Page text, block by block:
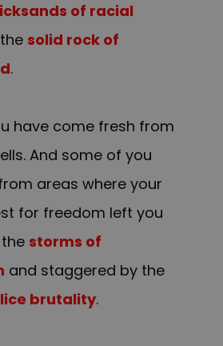
of racial
solid rock of
.
have come fresh from
And some of you
areas where your
for freedom left you
storms of
and staggered by the
brutality.